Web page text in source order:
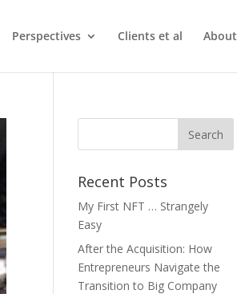
Perspectives Clients et al About
Recent Posts
My First NFT … Strangely
Easy
After the Acquisition: How
Entrepreneurs Navigate the
Transition to Big Company